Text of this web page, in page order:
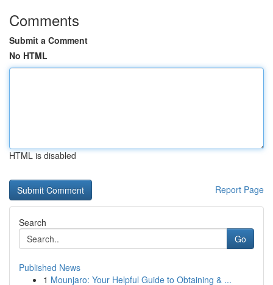
Comments
Submit a Comment
No HTML
HTML is disabled
Report Page
Search
Go
Published News
1 Mounjaro: Your Helpful Guide to Obtaining & ...